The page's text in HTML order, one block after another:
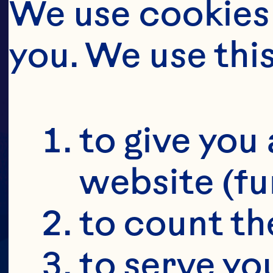
We use
you. We use
to give
website
to count
to serve